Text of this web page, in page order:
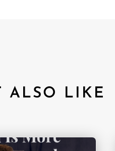
ALSO LIKE